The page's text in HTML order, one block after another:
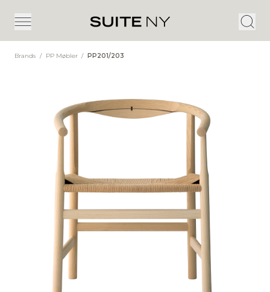
Brands / PP Møbler / PP201/203